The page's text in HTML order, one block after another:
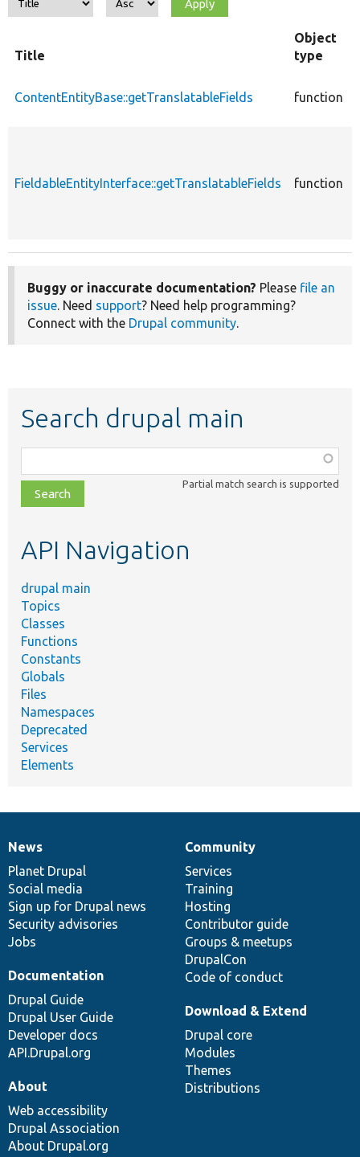
Title
Object
type
ContentEntityBase::getTranslatableFields function
FieldableEntityInterface::getTranslatableFields function
Buggy or inaccurate documentation? Please file an
issue. Need support? Need help programming?
Connect with the Drupal community.
Search drupal main
class,
file,
topic,
Partial match search is supported
API Navigation
drupal main
Topics
Classes
Functions
Constants
Globals
Files
Namespaces
Deprecated
Services
Elements
News
items
News
Planet Drupal
Social media
Sign up for Drupal news
Security advisories
Jobs
Our
community
Community
Services
Training
Hosting
Contributor guide
Groups & meetups
DrupalCon
Code of conduct
Documentation
Documentation
Drupal Guide
Drupal User Guide
Developer docs
API.Drupal.org
Drupal
code
base
Download & Extend
Drupal core
Modules
Themes
Distributions
Governance
of
community
About
Web accessibility
Drupal Association
About Drupal.org